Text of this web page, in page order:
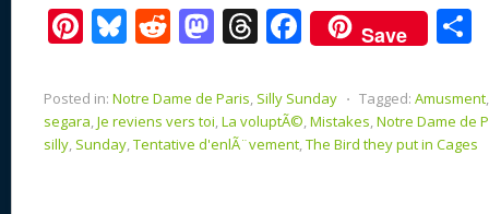
Pi
er
e
st
Bl
e
sk
y
R
d
di
t
M
to
d
o
T
re
a
d
F
ac
e
b
o
Save
Posted in: Notre Dame de Paris, Silly Sunday ⋅ Tagged: Amusment
segara,Je reviens vers toi,La voluptÃ©,Mistakes,Notre Dame de
silly, Sunday,Tentative d'enlÃ¨vement,The Bird they put in Cages